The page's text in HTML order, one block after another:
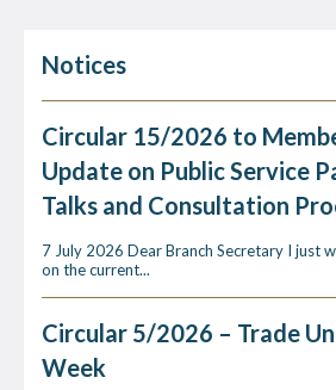
Notices
Circular 15/2026 to
Update on Public Service
Talks and Consultation
7 July 2026 Dear Branch Secretary I just
on the current...
Circular 5/2026 – Trade
Week